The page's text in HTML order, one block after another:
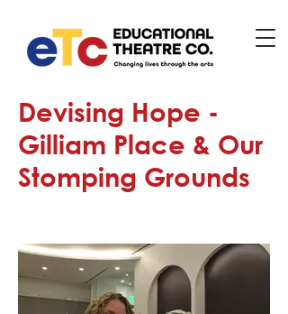
Devising Hope -
Gilliam Place & Our
Stomping Grounds